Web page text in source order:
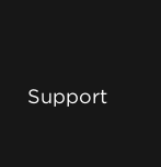
Support